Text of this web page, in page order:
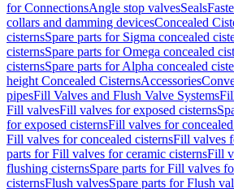
for ConnectionsAngle stop valvesSeals
collars and damming devicesConcealed
cisternsSpare parts for Sigma concealed
cisternsSpare parts for Omega concealed
cisternsSpare parts for Alpha concealed
height Concealed CisternsAccessories
pipesFill Valves and Flush Valve Systems
Fill valvesFill valves for exposed cisterns
for exposed cisternsFill valves for
Fill valves for concealed cisternsFill valves
parts for Fill valves for ceramic cisternsFill
flushing cisternsSpare parts for Fill valves
cisternsFlush valvesSpare parts for Flush